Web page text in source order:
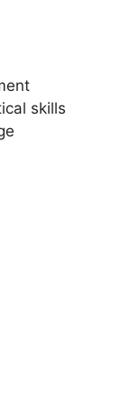
skills